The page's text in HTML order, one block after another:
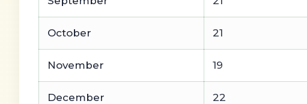
October 21
November 19
December 22